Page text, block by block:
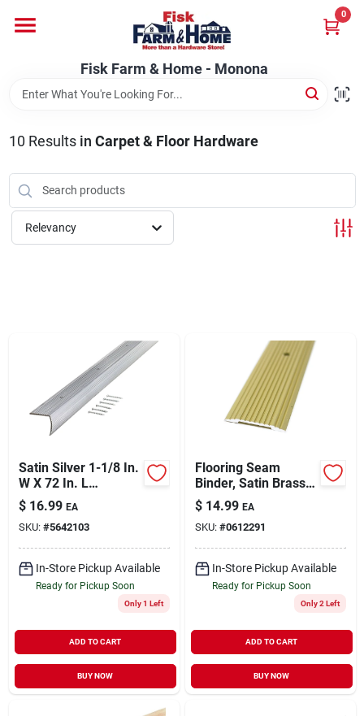
content
Fisk Farm & Home - Monona
0
Departments
Brands
Fisk Farm & Home - Monona
Sign Up
Cart
10 Results in Carpet & Floor Hardware
Relevancy
Satin Silver 1-1/8 In.
W X 72 In. L
Aluminum Stairnose
$ 16.99 EA
SKU: #5642103
In-Store Pickup Available
Ready for Pickup Soon
Only 1 Left
ADD TO CART
BUY NOW
Flooring Seam
Binder, Satin Brass,
1.281 X 72 In.
$ 14.99 EA
SKU: #0612291
In-Store Pickup Available
Ready for Pickup Soon
Only 2 Left
ADD TO CART
BUY NOW